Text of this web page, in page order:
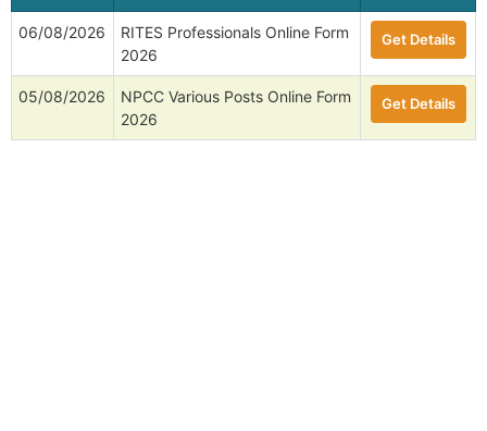
06/08/2026
RITES Professionals Online Form
2026
Get Details
05/08/2026
NPCC Various Posts Online Form
2026
Get Details